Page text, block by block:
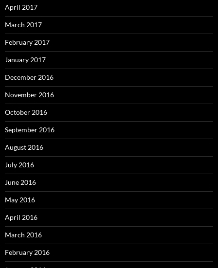
April 2017
March 2017
February 2017
January 2017
December 2016
November 2016
October 2016
September 2016
August 2016
July 2016
June 2016
May 2016
April 2016
March 2016
February 2016